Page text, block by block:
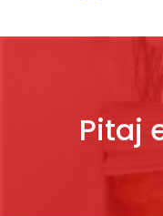
Pitaj